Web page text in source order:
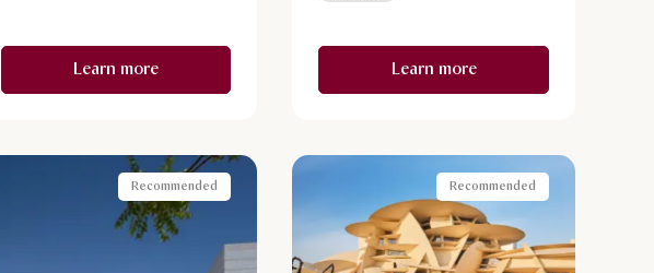
Learn more Learn more
Recommended Recommended